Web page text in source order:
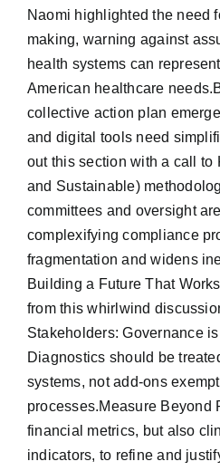
Naomi highlighted the need
making, warning against
health systems can
American healthcare
collective action plan
and digital tools need
out this section with a call to
and Sustainable)
committees and oversight
complexifying compliance
fragmentation and widens
Building a Future That
from this whirlwind
Stakeholders: Governance
Diagnostics should be
systems, not add-ons
processes.Measure Beyond
financial metrics, but also
indicators, to refine and